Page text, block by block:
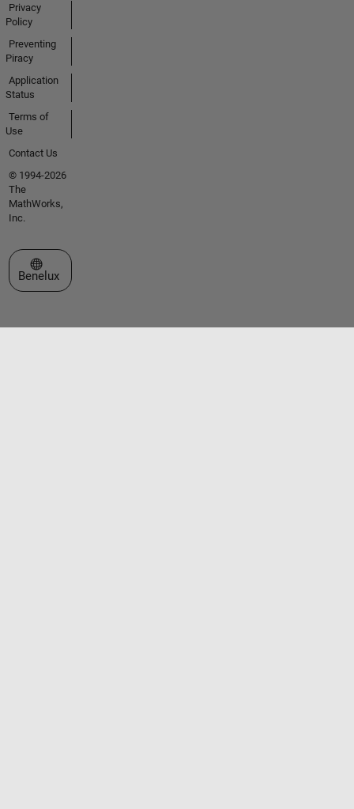
Privacy
Policy
Preventing
Piracy
Application
Status
Terms of
Use
Contact Us
© 1994-2026
The
MathWorks,
Inc.
Select a Web Site
Benelux